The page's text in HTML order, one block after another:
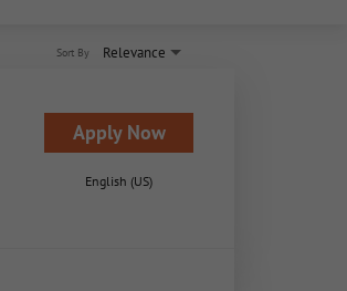
Relevance
Sort By
Apply Now
English (US)